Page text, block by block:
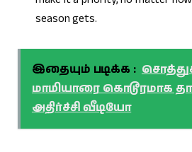
season gets.
இதையும் படிக்க :
மாமியாரை கொடூரமாக
அதிர்ச்சி வீடியோ